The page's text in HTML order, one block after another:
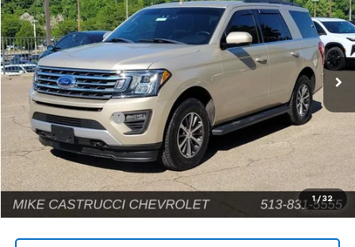
1 / 32
Price Drop
VIN:1FMJU1JT5JEA31252Stock: C189108 Model:U1J
141,593 mi Ext.
INTERNET PRICE
Less
Retail Price
$14,924
Documentation Fee
+$398
Internet Price $15,322